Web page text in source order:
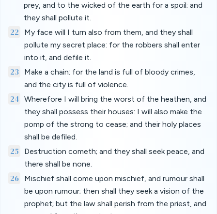
prey, and to the wicked of the earth for a spoil; and
they shall pollute it.
22
My face will I turn also from them, and they shall
pollute my secret place: for the robbers shall enter
into it, and defile it.
23
Make a chain: for the land is full of bloody crimes,
and the city is full of violence.
24
Wherefore I will bring the worst of the heathen, and
they shall possess their houses: I will also make the
pomp of the strong to cease; and their holy places
shall be defiled.
25
Destruction cometh; and they shall seek peace, and
there shall be none.
26
Mischief shall come upon mischief, and rumour shall
be upon rumour; then shall they seek a vision of the
prophet; but the law shall perish from the priest, and